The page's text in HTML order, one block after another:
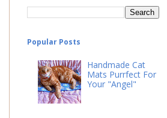
Popular Posts
Handmade Cat
Mats Purrfect For
Your "Angel"